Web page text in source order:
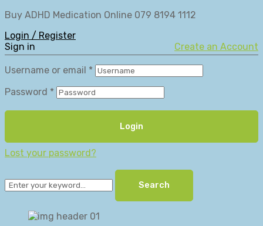
Buy ADHD Medication Online 079 8194 1112
Login / Register
Sign in
Create an Account
Username or email *
Password *
Login
Lost your password?
Search